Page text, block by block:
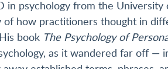
in psychology from the University
of how practitioners thought in
book The Psychology of
as it wandered far off —